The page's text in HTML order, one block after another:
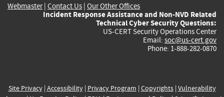
Webmaster| Contact Us | Our Other Offices
Incident Response Assistance and Non-NVD Related
Technical Cyber Security Questions:
US-CERT Security Operations Center
Email: soc@us-cert.gov
Phone: 1-888-282-0870
Site Privacy| Accessibility| Privacy Program | Copyrights| Vulnerability